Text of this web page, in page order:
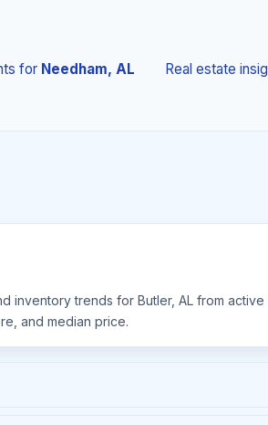
for Needham, AL Real estate
inventory trends for Butler, AL from
and median price.